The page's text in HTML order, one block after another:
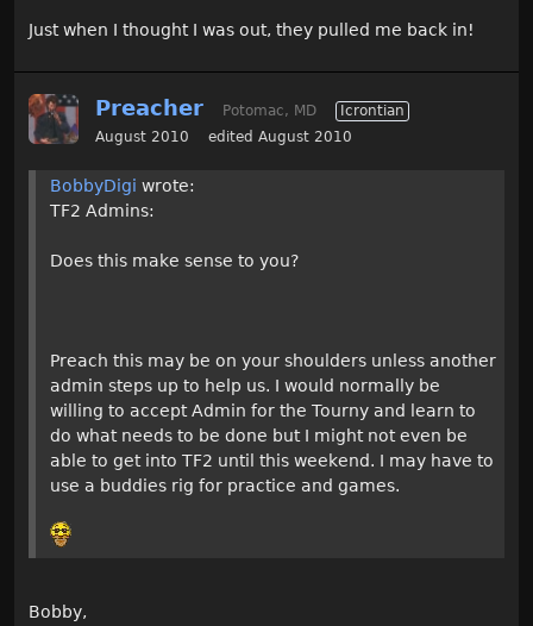
Just when I thought I was out, they pulled me back in!
Preacher Potomac, MD
Icrontian
August 2010
edited August 2010
BobbyDigi wrote:
TF2 Admins:
Does this make sense to you?
Preach this may be on your shoulders unless another
admin steps up to help us. I would normally be
willing to accept Admin for the Tourny and learn to
do what needs to be done but I might not even be
able to get into TF2 until this weekend. I may have to
use a buddies rig for practice and games.
Bobby,